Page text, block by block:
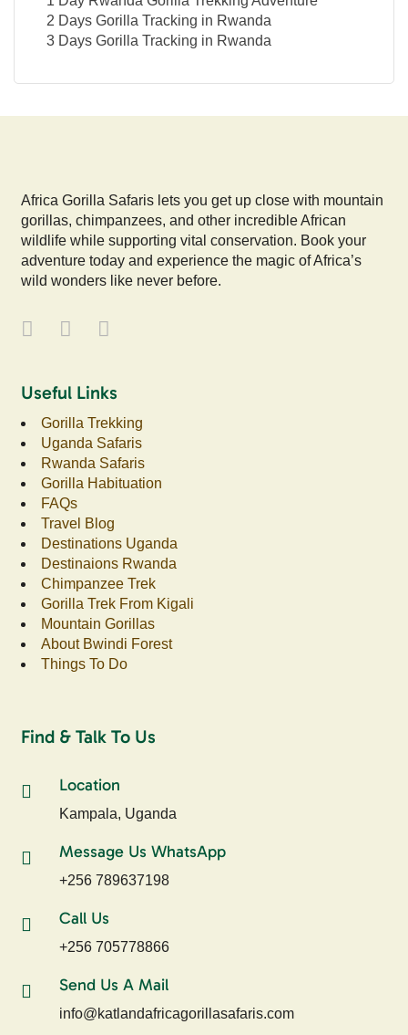
2 Days Gorilla Tracking in Rwanda
3 Days Gorilla Tracking in Rwanda
Africa Gorilla Safaris lets you get up close with mountain
gorillas, chimpanzees, and other incredible African
wildlife while supporting vital conservation. Book your
adventure today and experience the magic of Africa’s
wild wonders like never before.
Useful Links
Gorilla Trekking
Uganda Safaris
Rwanda Safaris
Gorilla Habituation
FAQs
Travel Blog
Destinations Uganda
Destinaions Rwanda
Chimpanzee Trek
Gorilla Trek From Kigali
Mountain Gorillas
About Bwindi Forest
Things To Do
Find & Talk To Us
Location
Kampala, Uganda
Message Us WhatsApp
+256 789637198
Call Us
+256 705778866
Send Us A Mail
info@katlandafricagorillasafaris.com